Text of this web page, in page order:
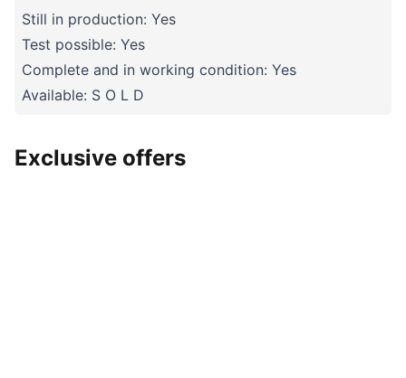
Still in production: Yes
Test possible: Yes
Complete and in working condition: Yes
Available: S O L D
Exclusive offers